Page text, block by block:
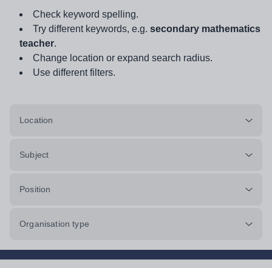
Check keyword spelling.
Try different keywords, e.g. secondary mathematics
teacher.
Change location or expand search radius.
Use different filters.
Location
Subject
Position
Organisation type